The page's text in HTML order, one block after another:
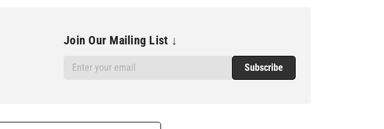
Join Our Mailing List ↓
Email